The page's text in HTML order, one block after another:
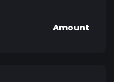
Amount